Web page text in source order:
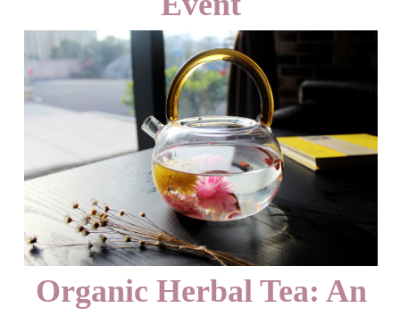
Organic Herbal Tea: An